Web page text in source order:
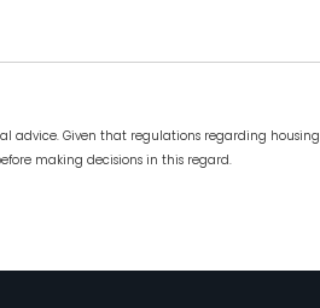
advice. Given that regulations regarding housing
making decisions in this regard.